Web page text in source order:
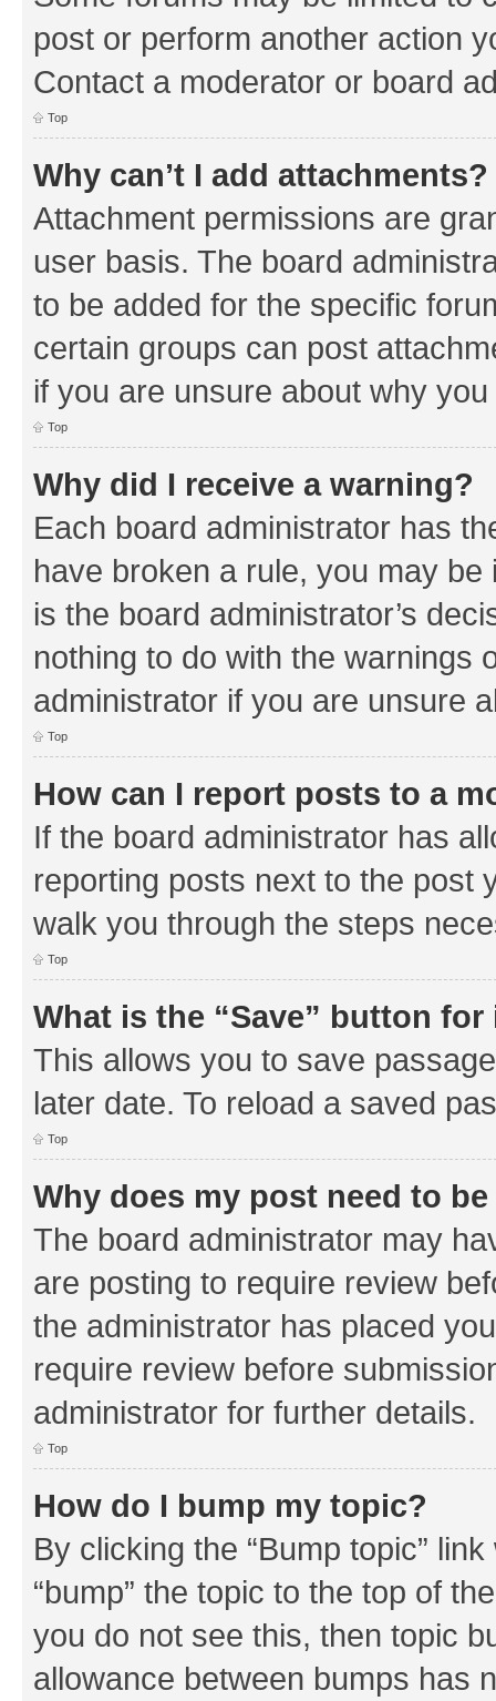
post or perform another action
Contact a moderator or board
Top
Why can’t I add attachments?
Attachment permissions are
user basis. The board
to be added for the specific
certain groups can post
if you are unsure about why
Top
Why did I receive a warning?
Each board administrator has
have broken a rule, you may
is the board administrator’s
nothing to do with the warnings
administrator if you are unsure
Top
How can I report posts to a
If the board administrator has
reporting posts next to the post
walk you through the steps
Top
What is the “Save” button
This allows you to save
later date. To reload a saved
Top
Why does my post need to
The board administrator may
are posting to require review
the administrator has placed
require review before
administrator for further details.
Top
How do I bump my topic?
By clicking the “Bump topic”
“bump” the topic to the top of
you do not see this, then topic
allowance between bumps has